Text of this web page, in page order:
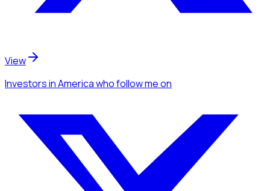
View
Investorsin Americawho follow meon